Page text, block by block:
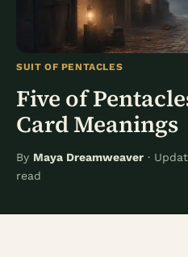
SUIT OF PENTACLES
Five of
Card Meanings
By Maya Dreamweaver ·
read